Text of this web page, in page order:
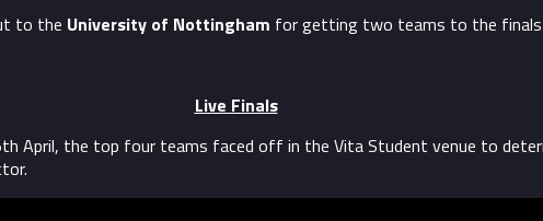
to the University of Nottingham for getting two teams to the
Live Finals
April, the top four teams faced off in the Vita Student venue to